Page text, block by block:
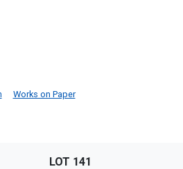
Works on Paper
LOT 141